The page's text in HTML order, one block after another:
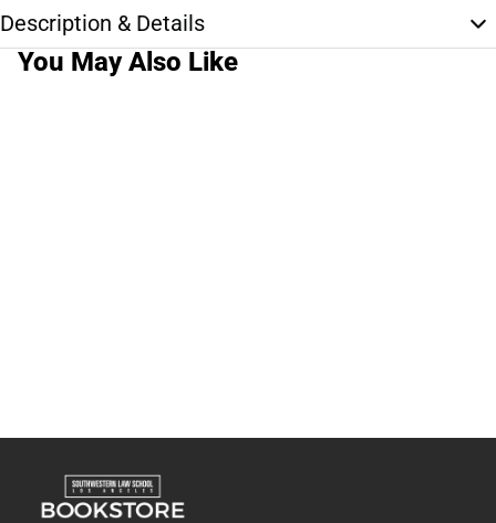
Description & Details
You May Also Like